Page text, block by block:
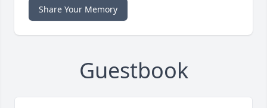
Share Your Memory
Guestbook